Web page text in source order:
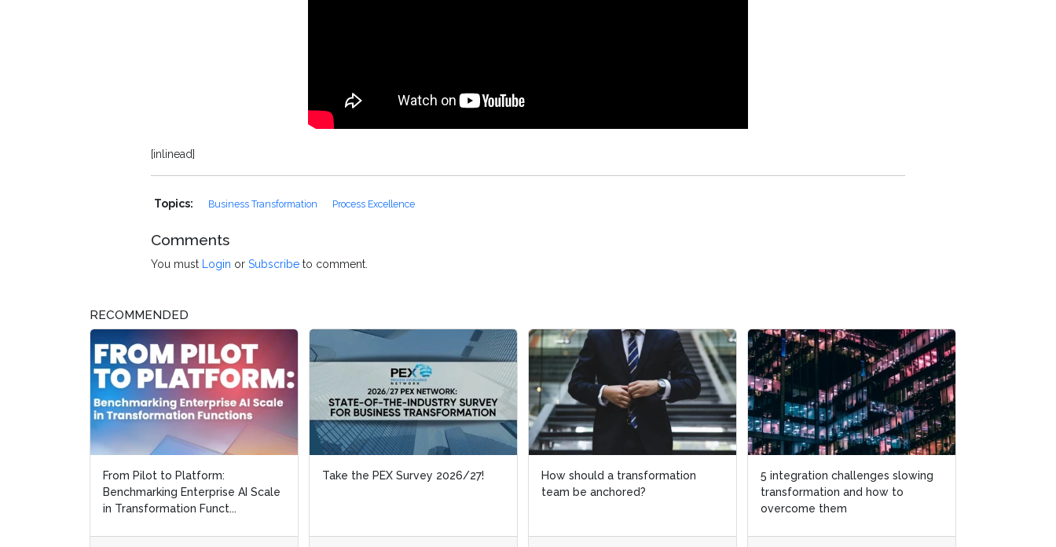
[inlinead]
Topics: Business Transformation Process Excellence
Comments
You must Login or Subscribe to comment.
RECOMMENDED
From Pilot to Platform:
Benchmarking Enterprise AI Scale
in Transformation Funct...
Take the PEX Survey 2026/27!
How should a transformation
team be anchored?
5 integration challenges slowing
transformation and how to
overcome them